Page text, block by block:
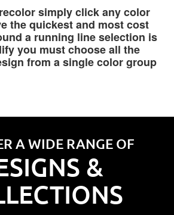
simply click any color
the quickest and most cost
a running line selection is
you must choose all the
from a single color group
A WIDE RANGE OF
&